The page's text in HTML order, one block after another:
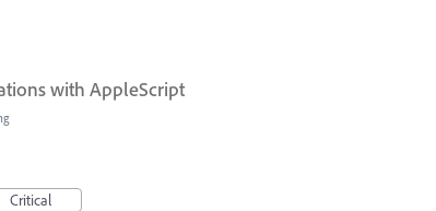
with AppleScript
Critical